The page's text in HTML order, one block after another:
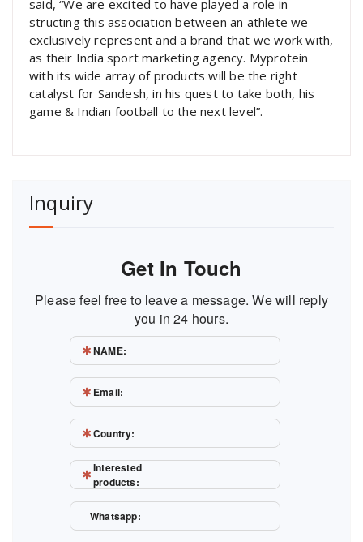
said, “We are excited to have played a role in
structing this association between an athlete we
exclusively represent and a brand that we work with,
as their India sport marketing agency. Myprotein
with its wide array of products will be the right
catalyst for Sandesh, in his quest to take both, his
game & Indian football to the next level”.
Inquiry
Get In Touch
Please feel free to leave a message. We will reply
you in 24 hours.
NAME:
Email:
Country:
Interested
products:
Whatsapp: